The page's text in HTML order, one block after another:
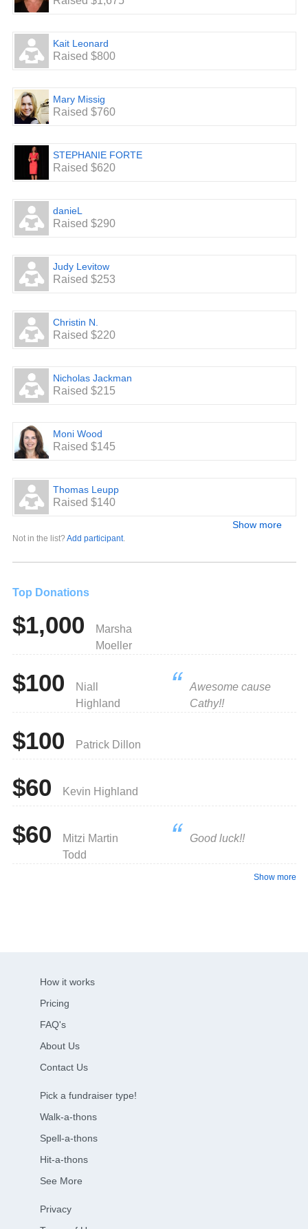
Kait Leonard
Raised $800
Mary Missig
Raised $760
STEPHANIE FORTE
Raised $620
danieL
Raised $290
Judy Levitow
Raised $253
Christin N.
Raised $220
Nicholas Jackman
Raised $215
Moni Wood
Raised $145
Thomas Leupp
Raised $140
Show more
Not in the list? Add participant.
Top Donations
$1,000
Marsha
Moeller
$100
Niall
Highland
Awesome cause
Cathy!!
$100 Patrick Dillon
$60 Kevin Highland
$60
Mitzi Martin
Todd
Good luck!!
Show more
How it works
Pricing
FAQ's
About Us
Contact Us
Pick a fundraiser type!
Walk-a-thons
Spell-a-thons
Hit-a-thons
See More
Privacy